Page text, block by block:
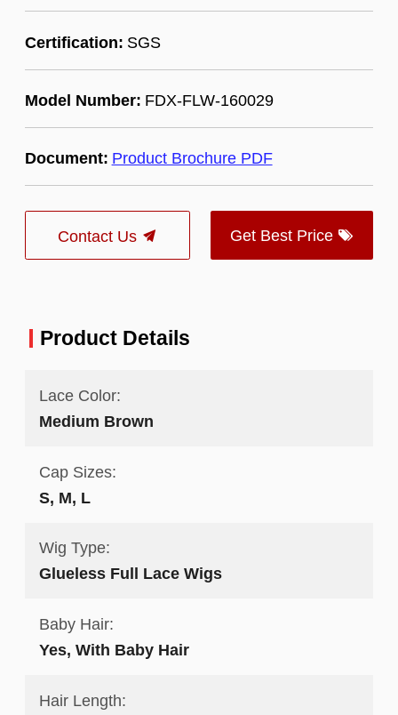
Certification: SGS
Model Number: FDX-FLW-160029
Document: Product Brochure PDF
Contact Us Get Best Price
Product Details
Lace Color:
Medium Brown
Cap Sizes:
S, M, L
Wig Type:
Glueless Full Lace Wigs
Baby Hair:
Yes, With Baby Hair
Hair Length: